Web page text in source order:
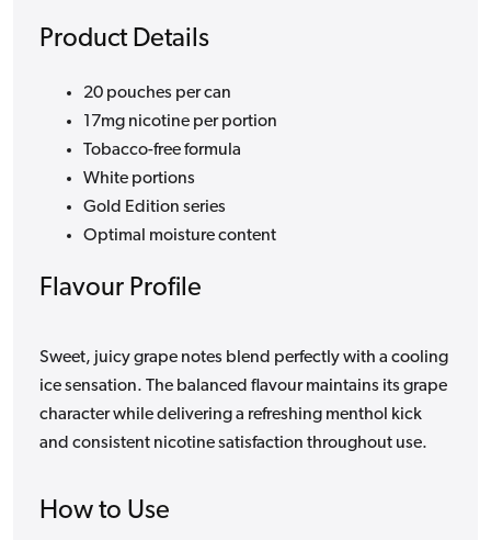
Product Details
20 pouches per can
17mg nicotine per portion
Tobacco-free formula
White portions
Gold Edition series
Optimal moisture content
Flavour Profile
Sweet, juicy grape notes blend perfectly with a cooling
ice sensation. The balanced flavour maintains its grape
character while delivering a refreshing menthol kick
and consistent nicotine satisfaction throughout use.
How to Use